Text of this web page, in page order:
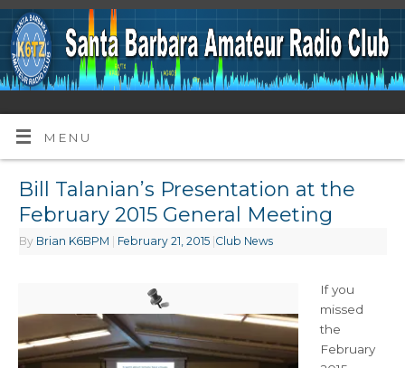
MENU
Bill Talanian’s Presentation at the
February 2015 General Meeting
By Brian K6BPM February 21, 2015 Club News
If you
missed
the
February